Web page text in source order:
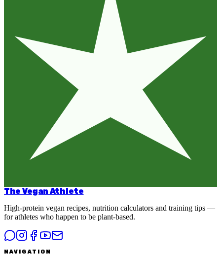
The Vegan Athlete
High-protein vegan recipes, nutrition calculators and training tips —
for athletes who happen to be plant-based.
NAVIGATION